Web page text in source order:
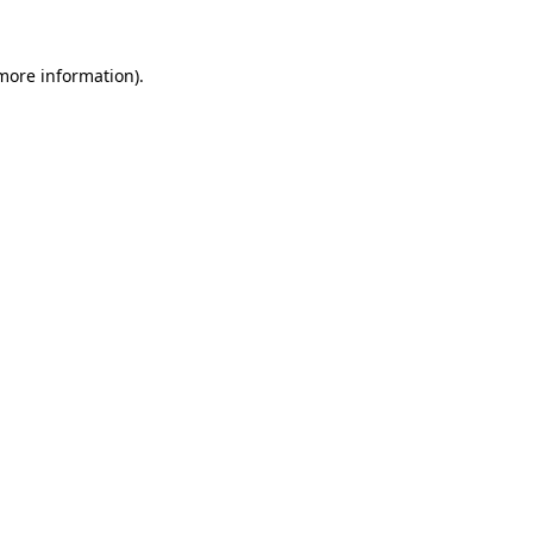
information).